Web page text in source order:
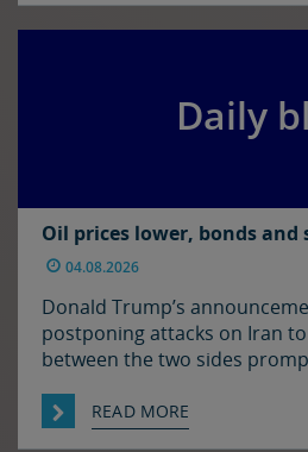
Daily
Oil prices lower, bonds and
04.08.2026
Donald Trump’s
postponing attacks on Iran
between the two sides
of the week. Japan and the
that they jointly intervened in
READ MORE